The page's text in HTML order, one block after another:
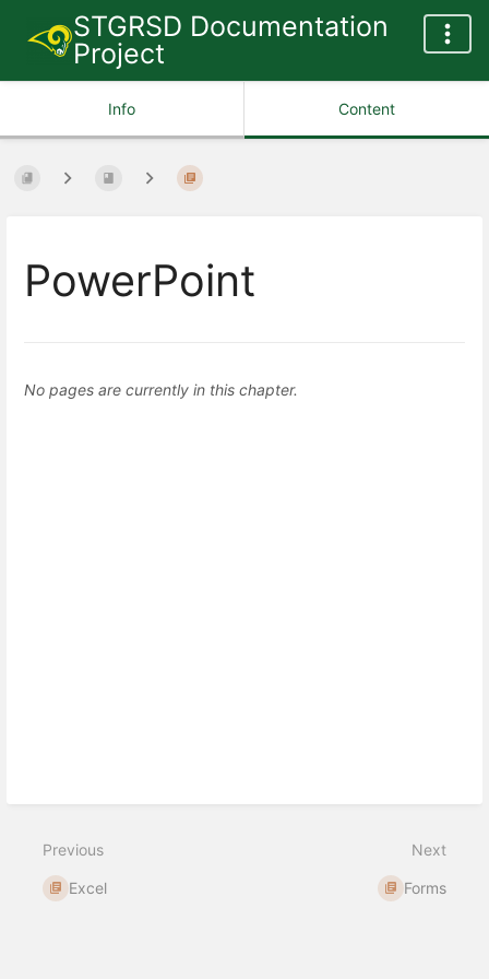
STGRSD Documentation
Project
Info Content
PowerPoint
No pages are currently in this chapter.
Previous
Excel
Next
Forms